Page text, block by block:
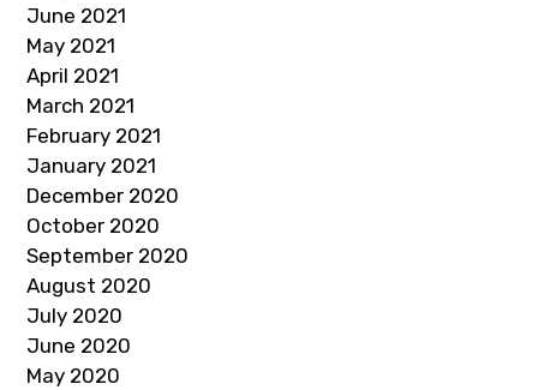
June 2021
May 2021
April 2021
March 2021
February 2021
January 2021
December 2020
October 2020
September 2020
August 2020
July 2020
June 2020
May 2020